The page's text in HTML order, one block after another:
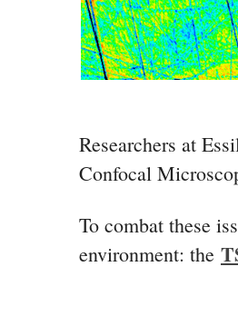
Researchers at
Confocal
To combat these
environment: the